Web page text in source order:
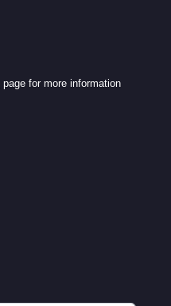
page for more information